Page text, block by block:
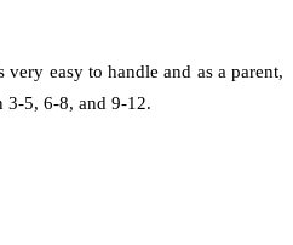
easy to handle and as a parent,
3-5, 6-8, and 9-12.